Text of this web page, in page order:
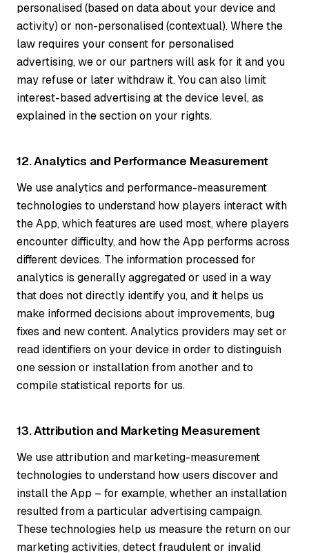
personalised (based on data about your device and
activity) or non-personalised (contextual). Where the
law requires your consent for personalised
advertising, we or our partners will ask for it and you
may refuse or later withdraw it. You can also limit
interest-based advertising at the device level, as
explained in the section on your rights.
12. Analytics and Performance Measurement
We use analytics and performance-measurement
technologies to understand how players interact with
the App, which features are used most, where players
encounter difficulty, and how the App performs across
different devices. The information processed for
analytics is generally aggregated or used in a way
that does not directly identify you, and it helps us
make informed decisions about improvements, bug
fixes and new content. Analytics providers may set or
read identifiers on your device in order to distinguish
one session or installation from another and to
compile statistical reports for us.
13. Attribution and Marketing Measurement
We use attribution and marketing-measurement
technologies to understand how users discover and
install the App – for example, whether an installation
resulted from a particular advertising campaign.
These technologies help us measure the return on our
marketing activities, detect fraudulent or invalid